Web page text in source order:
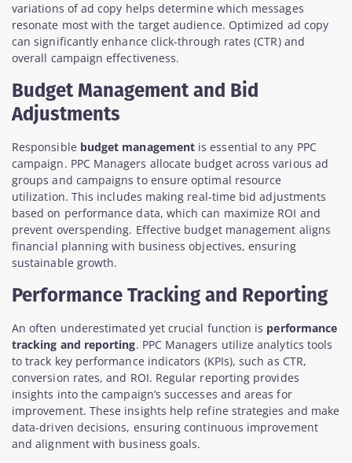
variations of ad copy helps determine which messages
resonate most with the target audience. Optimized ad copy
can significantly enhance click-through rates (CTR) and
overall campaign effectiveness.
Budget Management and Bid
Adjustments
Responsible budget management is essential to any PPC
campaign. PPC Managers allocate budget across various ad
groups and campaigns to ensure optimal resource
utilization. This includes making real-time bid adjustments
based on performance data, which can maximize ROI and
prevent overspending. Effective budget management aligns
financial planning with business objectives, ensuring
sustainable growth.
Performance Tracking and Reporting
An often underestimated yet crucial function is performance
tracking and reporting. PPC Managers utilize analytics tools
to track key performance indicators (KPIs), such as CTR,
conversion rates, and ROI. Regular reporting provides
insights into the campaign’s successes and areas for
improvement. These insights help refine strategies and make
data-driven decisions, ensuring continuous improvement
and alignment with business goals.